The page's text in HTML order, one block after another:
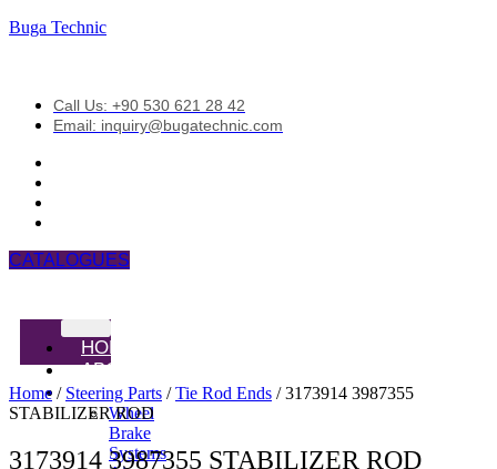
Buga Technic
Call Us: +90 530 621 28 42
Email: inquiry@bugatechnic.com
CATALOGUES
HOME
ABOUT
PRODUCTS
Wheel
Brake
Systems
Home / Steering Parts /Tie Rod Ends / 3173914 3987355
STABILIZER ROD
3173914 3987355 STABILIZER ROD